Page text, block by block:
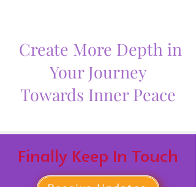
Create More Depth in
Your Journey
Towards Inner Peace
Finally Keep In Touch